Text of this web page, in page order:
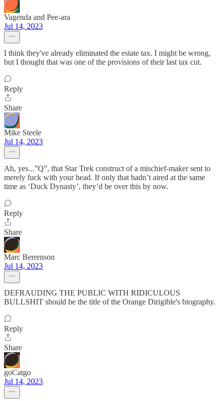
Vagenda and Pee-ara
Jul 14, 2023
I think they've already eliminated the estate tax. I might be wrong,
but I thought that was one of the provisions of their last tax cut.
Reply
Share
Mike Steele
Jul 14, 2023
Ah, yes...”Q”, that Star Trek construct of a mischief-maker sent to
merely fuck with your head. If only that hadn’t aired at the same
time as ‘Duck Dynasty’, they’d be over this by now.
Reply
Share
Marc Berrenson
Jul 14, 2023
DEFRAUDING THE PUBLIC WITH RIDICULOUS
BULLSHIT should be the title of the Orange Dirigible's biography.
Reply
Share
goCatgo
Jul 14, 2023